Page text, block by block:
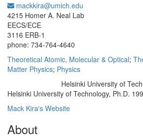
mackkira@umich.edu
4215 Homer A. Neal Lab
EECS/ECE
3116 ERB-1
phone: 734-764-4640
Theoretical Atomic, Molecular & Optical;
Matter Physics; Physics
Helsinki University of
Helsinki University of Technology, Ph.D.
Mack Kira's Website
About